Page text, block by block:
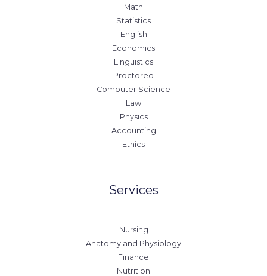
Math
Statistics
English
Economics
Linguistics
Proctored
Computer Science
Law
Physics
Accounting
Ethics
Services
Nursing
Anatomy and Physiology
Finance
Nutrition